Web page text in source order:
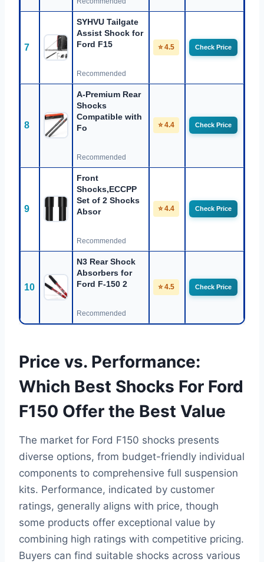
7
SYHVU Tailgate
Assist Shock for
Ford F15
Recommended
⭐ 4.5 Check Price
8
A-Premium Rear
Shocks
Compatible with
Fo
Recommended
⭐ 4.4 Check Price
9
Front
Shocks,ECCPP
Set of 2 Shocks
Absor
Recommended
⭐ 4.4 Check Price
10
N3 Rear Shock
Absorbers for
Ford F-150 2
Recommended
⭐ 4.5 Check Price
Price vs. Performance:
Which Best Shocks For Ford
F150 Offer the Best Value
The market for Ford F150 shocks presents
diverse options, from budget-friendly individual
components to comprehensive full suspension
kits. Performance, indicated by customer
ratings, generally aligns with price, though
some products offer exceptional value by
combining high ratings with competitive pricing.
Buyers can find suitable shocks across various